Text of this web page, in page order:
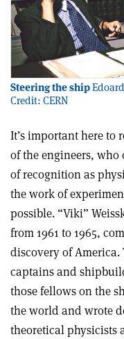
Steering the ship
Credit: CERN
It’s important here to
of the engineers, who
of recognition as
the work of
possible. “Viki”
from 1961 to 1965,
discovery of
captains and
those fellows on the
the world and wrote
theoretical physicists